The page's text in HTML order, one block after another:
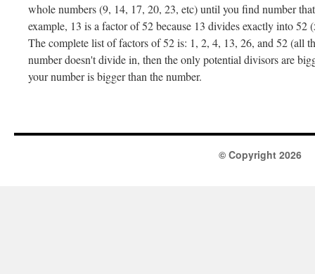
whole numbers (9, 14, 17, 20, 23, etc) until you find number
example, 13 is a factor of 52 because 13 divides exactly into
The complete list of factors of 52 is: 1, 2, 4, 13, 26, and 52 (all
number doesn't divide in, then the only potential divisors are
your number is bigger than the number.
© Copyright 2026